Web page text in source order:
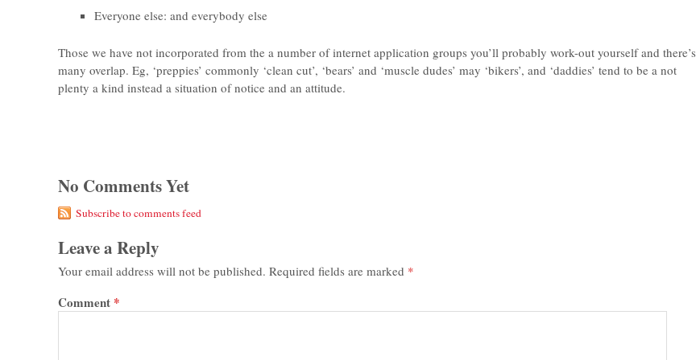
Everyone else: and everybody else
Those we have not incorporated from the a number of internet application groups you’ll probably work-out yourself and there’s
many overlap. Eg, ‘preppies’ commonly ‘clean cut’, ‘bears’ and ‘muscle dudes’ may ‘bikers’, and ‘daddies’ tend to be a not
plenty a kind instead a situation of notice and an attitude.
No Comments Yet
Subscribe to comments feed
Leave a Reply
Your email address will not be published. Required fields are marked *
Comment *